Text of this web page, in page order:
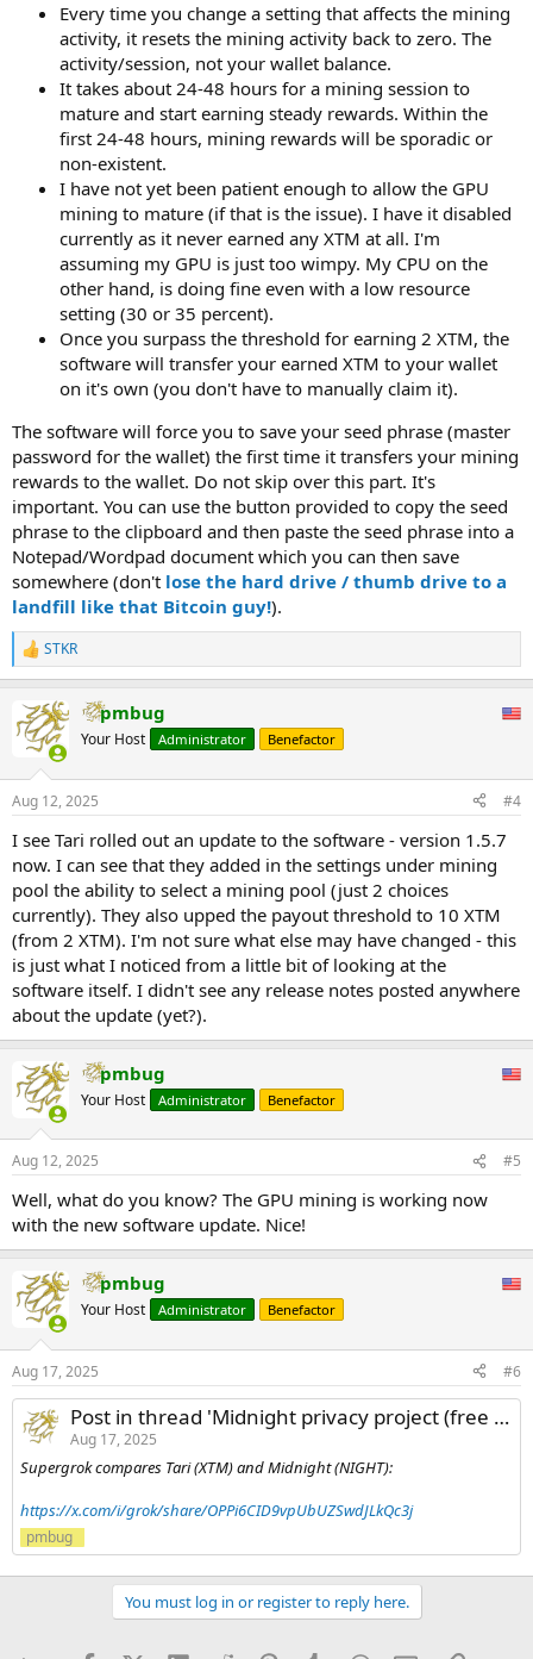
Every time you change a setting that affects the mining
activity, it resets the mining activity back to zero. The
activity/session, not your wallet balance.
It takes about 24-48 hours for a mining session to
mature and start earning steady rewards. Within the
first 24-48 hours, mining rewards will be sporadic or
non-existent.
I have not yet been patient enough to allow the GPU
mining to mature (if that is the issue). I have it disabled
currently as it never earned any XTM at all. I'm
assuming my GPU is just too wimpy. My CPU on the
other hand, is doing fine even with a low resource
setting (30 or 35 percent).
Once you surpass the threshold for earning 2 XTM, the
software will transfer your earned XTM to your wallet
on it's own (you don't have to manually claim it).
The software will force you to save your seed phrase (master
password for the wallet) the first time it transfers your mining
rewards to the wallet. Do not skip over this part. It's
important. You can use the button provided to copy the seed
phrase to the clipboard and then paste the seed phrase into a
Notepad/Wordpad document which you can then save
somewhere (don't lose the hard drive / thumb drive to a
landfill like that Bitcoin guy!).
R
e
c
t
s
STKR
pmbug
Your Host Administrator Benefactor
Aug 12, 2025 #4
I see Tari rolled out an update to the software - version 1.5.7
now. I can see that they added in the settings under mining
pool the ability to select a mining pool (just 2 choices
currently). They also upped the payout threshold to 10 XTM
(from 2 XTM). I'm not sure what else may have changed - this
is just what I noticed from a little bit of looking at the
software itself. I didn't see any release notes posted anywhere
about the update (yet?).
pmbug
Your Host Administrator Benefactor
Aug 12, 2025 #5
Well, what do you know? The GPU mining is working now
with the new software update. Nice!
pmbug
Your Host Administrator Benefactor
Aug 17, 2025 #6
Post in thread 'Midnight privacy project (free airdrops)'
Aug 17, 2025
Supergrok compares Tari (XTM) and Midnight (NIGHT):
https://x.com/i/grok/share/OPPi6CID9vpUbUZSwdJLkQc3j
pmbug
You must log in or register to reply here.